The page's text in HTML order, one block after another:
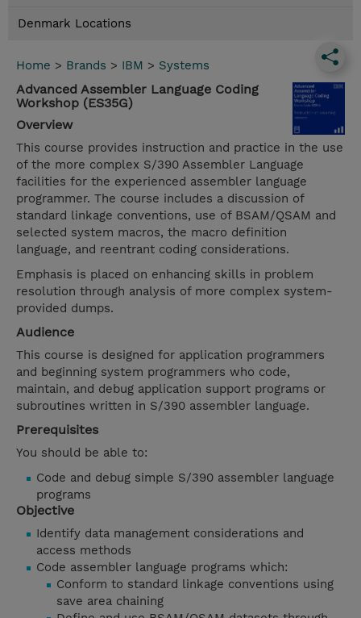
Denmark Locations
Home > Brands > IBM > Systems
Advanced Assembler Language Coding
Workshop (ES35G)
Overview
This course provides instruction and practice in the use
of the more complex S/390 Assembler Language
facilities for the experienced assembler language
programmer. The course includes a discussion of
standard linkage conventions, use of BSAM/QSAM and
selected system macros, the macro definition
language, and reentrant coding considerations.
Emphasis is placed on enhancing skills in problem
resolution through analysis of more complex system-
provided dumps.
Audience
This course is designed for application programmers
and beginning system programmers who code,
maintain, and debug application support programs or
subroutines written in S/390 assembler language.
Prerequisites
You should be able to:
Code and debug simple S/390 assembler language
programs
Objective
Identify data management considerations and
access methods
Code assembler language programs which:
Conform to standard linkage conventions using
save area chaining